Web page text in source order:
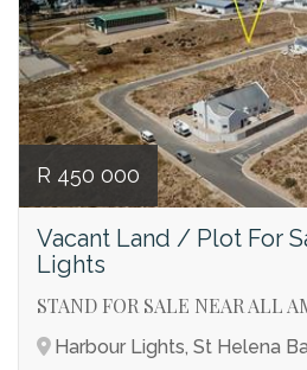
R 450 000
Vacant Land / Plot For
Lights
STAND FOR SALE NEAR ALL
Harbour Lights, St Helena